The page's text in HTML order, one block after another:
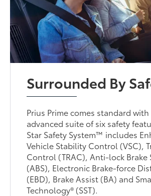
Surrounded By
Prius Prime comes standard with
advanced suite of six safety
Star Safety System™ includes
Vehicle Stability Control (VSC),
Control (TRAC), Anti-lock Brake
(ABS), Electronic Brake-force
(EBD), Brake Assist (BA) and
Technology® (SST).